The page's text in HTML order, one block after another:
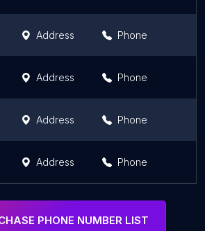
Address Phone
Address Phone
Address Phone
Address Phone
PHONE NUMBER LIST